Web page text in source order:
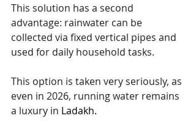
This solution has a second
advantage: rainwater can be
collected via fixed vertical pipes and
used for daily household tasks.
This option is taken very seriously, as
even in 2026, running water remains
a luxury in Ladakh.